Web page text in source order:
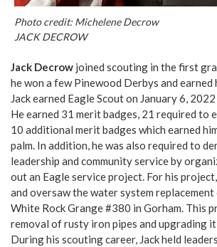
Photo credit: Michelene Decrow
JACK DECROW
Jack Decrow joined scouting in the first
he won a few Pinewood Derbys and
Jack earned Eagle Scout on January 6,
He earned 31 merit badges, 21 required to
10 additional merit badges which earned
palm. In addition, he was also required to
leadership and community service by
out an Eagle service project. For his
and oversaw the water system
White Rock Grange #380 in Gorham. This
removal of rusty iron pipes and upgrading
During his scouting career, Jack held